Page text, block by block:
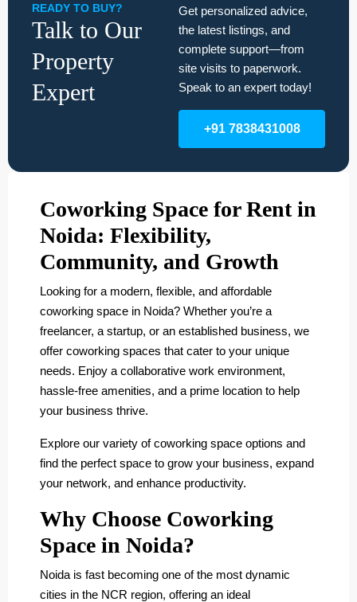
READY TO BUY?
Talk to Our
Property
Expert
Get personalized advice,
the latest listings, and
complete support—from
site visits to paperwork.
Speak to an expert today!
+91 7838431008
Coworking Space for Rent in
Noida: Flexibility,
Community, and Growth
Looking for a modern, flexible, and affordable
coworking space in Noida? Whether you’re a
freelancer, a startup, or an established business, we
offer coworking spaces that cater to your unique
needs. Enjoy a collaborative work environment,
hassle-free amenities, and a prime location to help
your business thrive.
Explore our variety of coworking space options and
find the perfect space to grow your business, expand
your network, and enhance productivity.
Why Choose Coworking
Space in Noida?
Noida is fast becoming one of the most dynamic
cities in the NCR region, offering an ideal